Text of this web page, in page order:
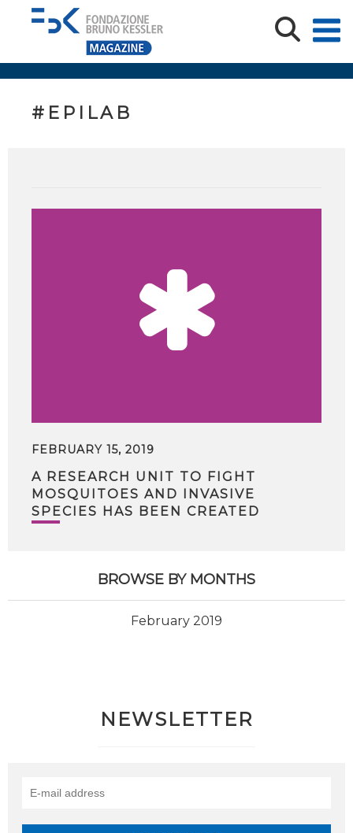
#EPILAB
FEBRUARY 15, 2019
A RESEARCH UNIT TO FIGHT
MOSQUITOES AND INVASIVE
SPECIES HAS BEEN CREATED
BROWSE BY MONTHS
February 2019
NEWSLETTER